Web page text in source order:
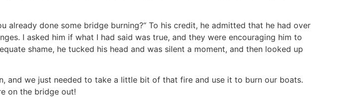
already done some bridge burning?“ To his credit, he admitted that he had over
I asked him if what I had said was true, and they were encouraging him to
shame, he tucked his head and was silent a moment, and then looked up
and we just needed to take a little bit of that fire and use it to burn our boats.
on the bridge out!